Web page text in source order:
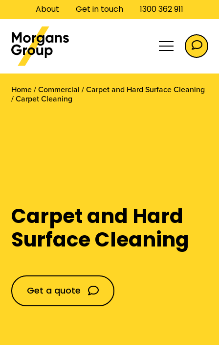
About Get in touch 1300 362 911
Commercial Flooring
Construction
Home/Commercial /Carpet and Hard Surface Cleaning
/Carpet Cleaning
Carpet and Hard
Surface Cleaning
Get a quote